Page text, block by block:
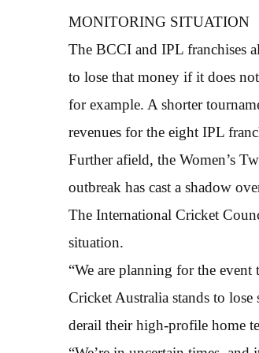
MONITORING SITUATION
The BCCI and IPL franchises
to lose that money if it does
for example. A shorter
revenues for the eight IPL
Further afield, the Women’s
outbreak has cast a shadow
The International Cricket
situation.
“We are planning for the event
Cricket Australia stands to
derail their high-profile home